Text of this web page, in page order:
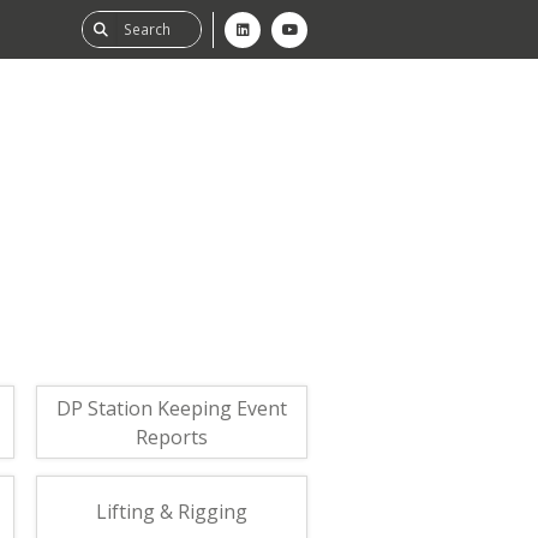
AssessmentDP Station Keeping Event
Reports
Lifting & Rigging